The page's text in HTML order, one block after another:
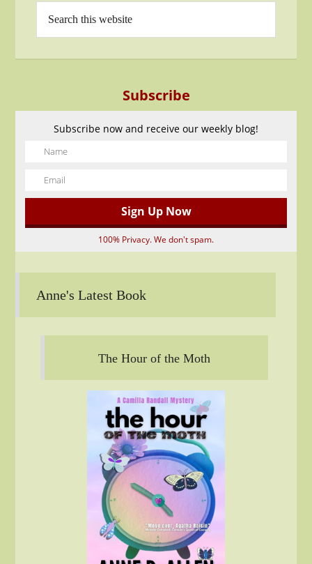
Subscribe
Subscribe now and receive our weekly blog!
100% Privacy. We don't spam.
Anne's Latest Book
The Hour of the Moth